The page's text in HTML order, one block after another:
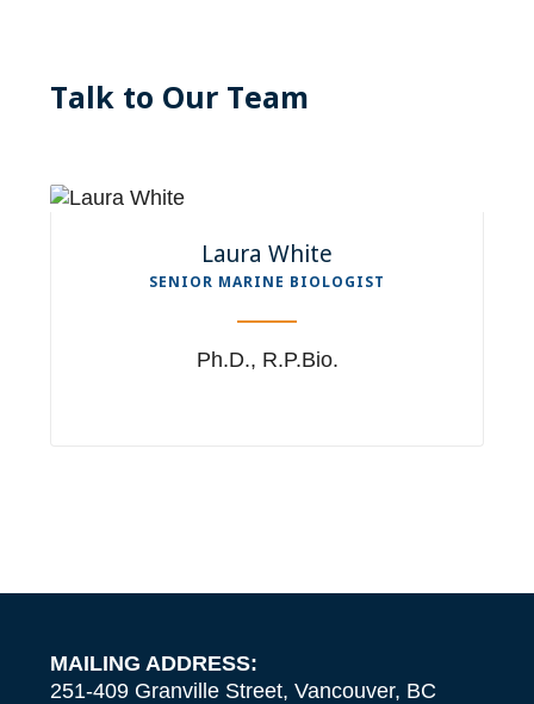
Talk to Our Team
Laura White
SENIOR MARINE BIOLOGIST
Ph.D., R.P.Bio.
MAILING ADDRESS:
251-409 Granville Street, Vancouver, BC